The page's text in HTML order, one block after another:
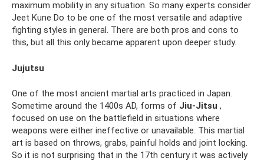
maximum mobility in any situation. So many experts consider
Jeet Kune Do to be one of the most versatile and adaptive
fighting styles in general. There are both pros and cons to
this, but all this only became apparent upon deeper study.
Jujutsu
One of the most ancient martial arts practiced in Japan.
Sometime around the 1400s AD, forms of Jiu-Jitsu ,
focused on use on the battlefield in situations where
weapons were either ineffective or unavailable. This martial
art is based on throws, grabs, painful holds and joint locking.
So it is not surprising that in the 17th century it was actively